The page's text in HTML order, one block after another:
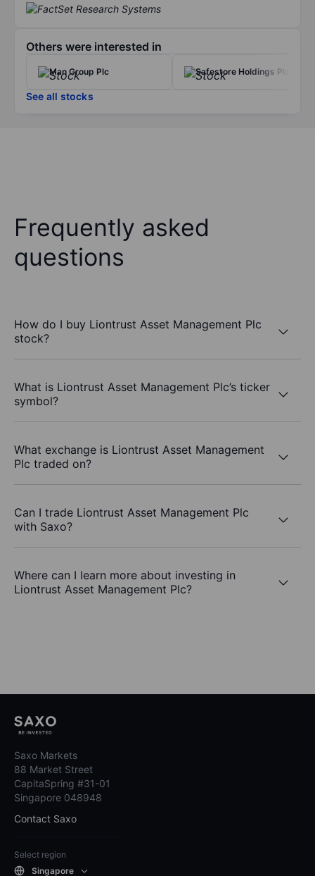
Others were interested in
Man Group Plc Safestore Holdings Plc
See all stocks
Frequently asked
questions
How do I buy Liontrust Asset Management Plc
stock?
What is Liontrust Asset Management Plc’s ticker
symbol?
What exchange is Liontrust Asset Management
Plc traded on?
Can I trade Liontrust Asset Management Plc
with Saxo?
Where can I learn more about investing in
Liontrust Asset Management Plc?
Saxo Markets
88 Market Street
CapitaSpring #31-01
Singapore 048948
Contact Saxo
Select region
Singapore